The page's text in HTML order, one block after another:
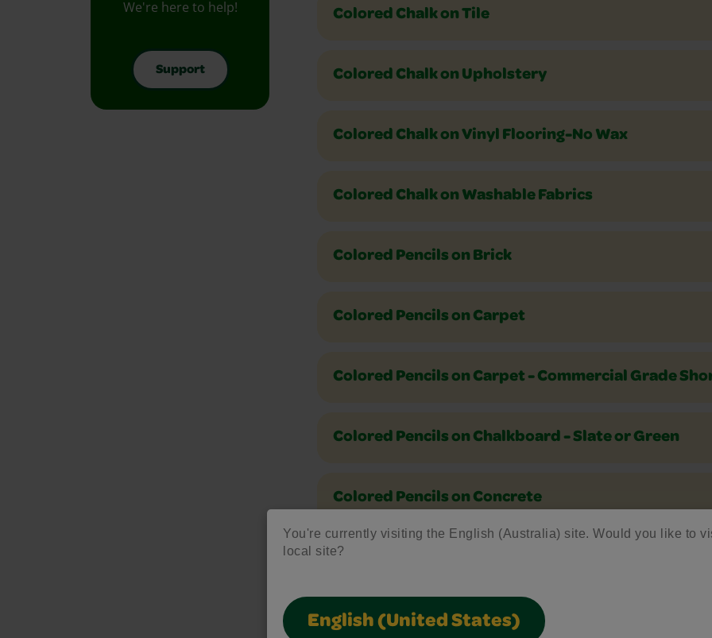
You're currently visiting the English (Australia) site. Would you like to
local site?
English (United States)
We're here to help!
Support
Colored Chalk on Tile
Colored Chalk on Upholstery
Colored Chalk on Vinyl Flooring-No Wax
Colored Chalk on Washable Fabrics
Colored Pencils on Brick
Colored Pencils on Carpet
Colored Pencils on Carpet - Commercial Grade
Colored Pencils on Chalkboard - Slate or Green
Colored Pencils on Concrete
Colored Pencils on Durable Cloth Car Interiors
Colored Pencils on Fabrics-Fresh Stains/Heat-Set